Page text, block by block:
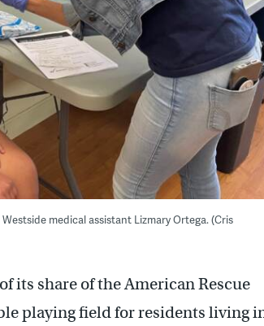
medical assistant Lizmary Ortega. (Cris
its share of the American Rescue
playing field for residents living